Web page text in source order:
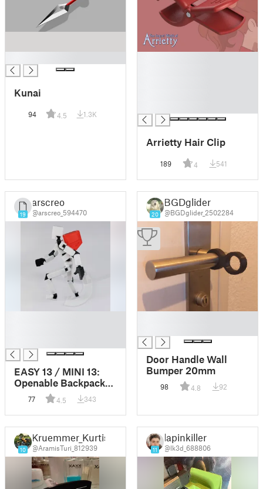
Kunai
94 4.5 1.3K
Arrietty Hair Clip
189 4 541
19
arscreo
@arscreo_594470
EASY 13 / MINI 13:
Openable Backpack
(remix)
77 4.5 343
20
BGDglider
@BGDglider_2502284
Door Handle Wall
Bumper 20mm
98 4.8 92
10
Kruemmer_Kurtis
@AramisTuri_812939 11
lapinkiller
@lk3d_688806